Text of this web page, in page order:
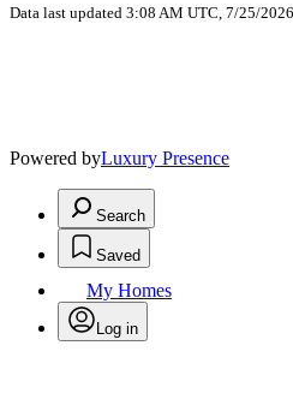
Data last updated 3:08 AM UTC, 7/25/2026
Powered byLuxury Presence
Search
Saved
My Homes
Log in